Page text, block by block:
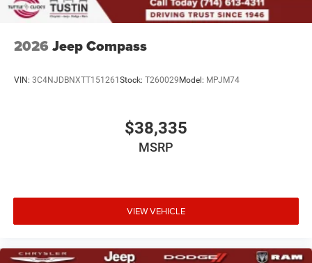
2026 Jeep Compass
VIN: 3C4NJDBNXTT151261 Stock: T260029 Model: MPJM74
$38,335
MSRP
VIEW VEHICLE